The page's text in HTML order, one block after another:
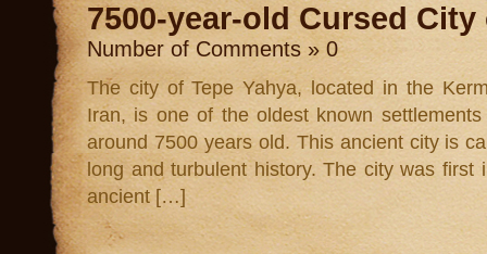
7500-year-old Cursed City
Number of Comments » 0
The city of Tepe Yahya, located in the
Iran, is one of the oldest known
around 7500 years old. This ancient city is
long and turbulent history. The city was first
ancient […]